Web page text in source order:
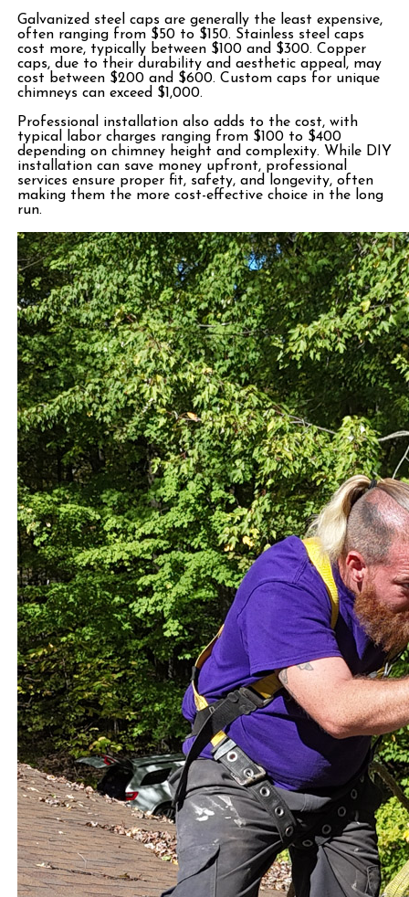
Galvanized steel caps are generally the least expensive,
often ranging from $50 to $150. Stainless steel caps
cost more, typically between $100 and $300. Copper
caps, due to their durability and aesthetic appeal, may
cost between $200 and $600. Custom caps for unique
chimneys can exceed $1,000.
Professional installation also adds to the cost, with
typical labor charges ranging from $100 to $400
depending on chimney height and complexity. While DIY
installation can save money upfront, professional
services ensure proper fit, safety, and longevity, often
making them the more cost-effective choice in the long
run.